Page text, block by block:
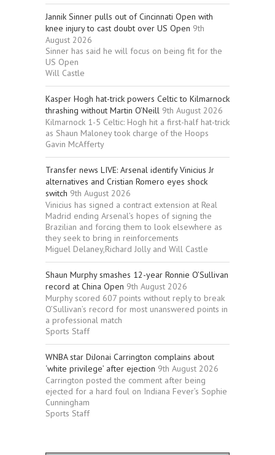
Jannik Sinner pulls out of Cincinnati Open with
knee injury to cast doubt over US Open 9th
August 2026
Sinner has said he will focus on being fit for the
US Open
Will Castle
Kasper Hogh hat-trick powers Celtic to Kilmarnock
thrashing without Martin O’Neill 9th August 2026
Kilmarnock 1-5 Celtic: Hogh hit a first-half hat-trick
as Shaun Maloney took charge of the Hoops
Gavin McAfferty
Transfer news LIVE: Arsenal identify Vinicius Jr
alternatives and Cristian Romero eyes shock
switch 9th August 2026
Vinicius has signed a contract extension at Real
Madrid ending Arsenal’s hopes of signing the
Brazilian and forcing them to look elsewhere as
they seek to bring in reinforcements
Miguel Delaney,Richard Jolly and Will Castle
Shaun Murphy smashes 12-year Ronnie O’Sullivan
record at China Open 9th August 2026
Murphy scored 607 points without reply to break
O’Sullivan’s record for most unanswered points in
a professional match
Sports Staff
WNBA star DiJonai Carrington complains about
‘white privilege’ after ejection 9th August 2026
Carrington posted the comment after being
ejected for a hard foul on Indiana Fever’s Sophie
Cunningham
Sports Staff